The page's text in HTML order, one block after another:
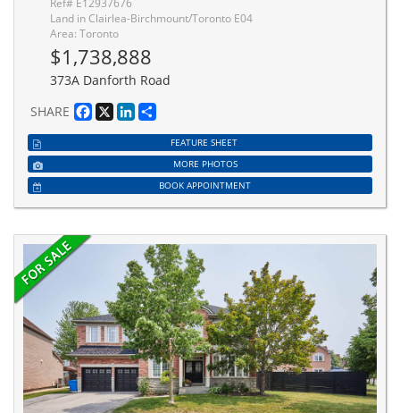
Land in Clairlea-Birchmount/Toronto E04
Area: Toronto
$1,738,888
373A Danforth Road
SHARE
Facebook
X LinkedIn
FEATURE SHEET
MORE PHOTOS
BOOK APPOINTMENT